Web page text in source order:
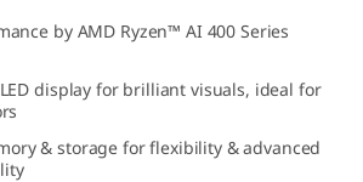
by AMD Ryzen™ AI 400 Series
display for brilliant visuals, ideal for
& storage for flexibility & advanced